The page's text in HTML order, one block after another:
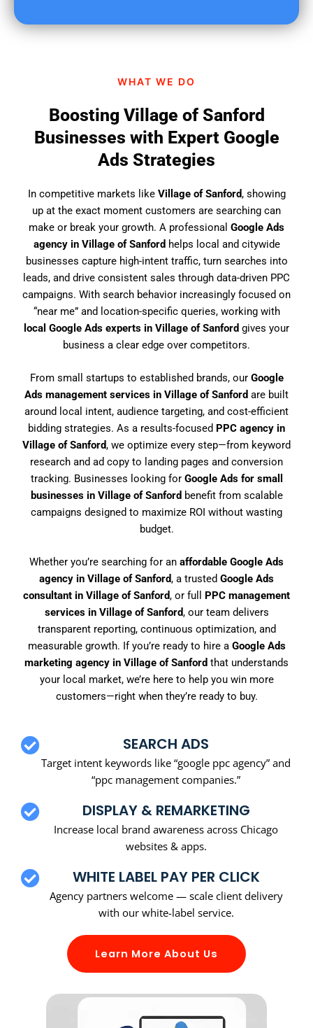
WHAT WE DO
Boosting Village of Sanford
Businesses with Expert Google
Ads Strategies
In competitive markets like Village of Sanford, showing
up at the exact moment customers are searching can
make or break your growth. A professional Google Ads
agency in Village of Sanford helps local and citywide
businesses capture high-intent traffic, turn searches into
leads, and drive consistent sales through data-driven PPC
campaigns. With search behavior increasingly focused on
“near me” and location-specific queries, working with
local Google Ads experts in Village of Sanford gives your
business a clear edge over competitors.
From small startups to established brands, our Google
Ads management services in Village of Sanford are built
around local intent, audience targeting, and cost-efficient
bidding strategies. As a results-focused PPC agency in
Village of Sanford, we optimize every step—from keyword
research and ad copy to landing pages and conversion
tracking. Businesses looking for Google Ads for small
businesses in Village of Sanford benefit from scalable
campaigns designed to maximize ROI without wasting
budget.
Whether you’re searching for an affordable Google Ads
agency in Village of Sanford, a trusted Google Ads
consultant in Village of Sanford, or full PPC management
services in Village of Sanford, our team delivers
transparent reporting, continuous optimization, and
measurable growth. If you’re ready to hire a Google Ads
marketing agency in Village of Sanford that understands
your local market, we’re here to help you win more
customers—right when they’re ready to buy.
SEARCH ADS
Target intent keywords like “google ppc agency” and
“ppc management companies.”
DISPLAY & REMARKETING
Increase local brand awareness across Chicago
websites & apps.
WHITE LABEL PAY PER CLICK
Agency partners welcome — scale client delivery
with our white-label service.
Learn More About Us